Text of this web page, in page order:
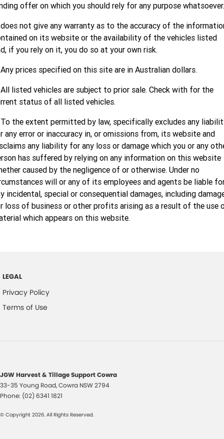
offer on which you should rely for any purpose whatsoever.
not give any warranty as to the accuracy of the
on its website or the availability of the vehicles listed
if you rely on it, you do so at your own risk.
prices specified on this site are in Australian dollars.
listed vehicles are subject to prior sale. Check with for the
status of all listed vehicles.
the extent permitted by law, specifically excludes any
any error or inaccuracy in, or omissions from, its website and
any liability for any loss or damage which you or any
has suffered by relying on any information on this website
caused by the negligence of or otherwise. Under no
will or any of its employees and agents be liable
incidental, special or consequential damages, including
loss of business or other profits arising as a result of the use
which appears on this website.
LEGAL
Privacy Policy
Terms of Use
JGW Harvest & Tillage Support Cowra
33-35 Young Road,Cowra NSW2794
Phone: (02) 6341 1821
© Copyright 2026. All Rights Reserved.